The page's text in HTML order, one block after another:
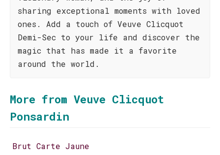
sharing exceptional moments with loved
ones. Add a touch of Veuve Clicquot
Demi-Sec to your life and discover the
magic that has made it a favorite
around the world.
More from Veuve Clicquot
Ponsardin
Brut Carte Jaune